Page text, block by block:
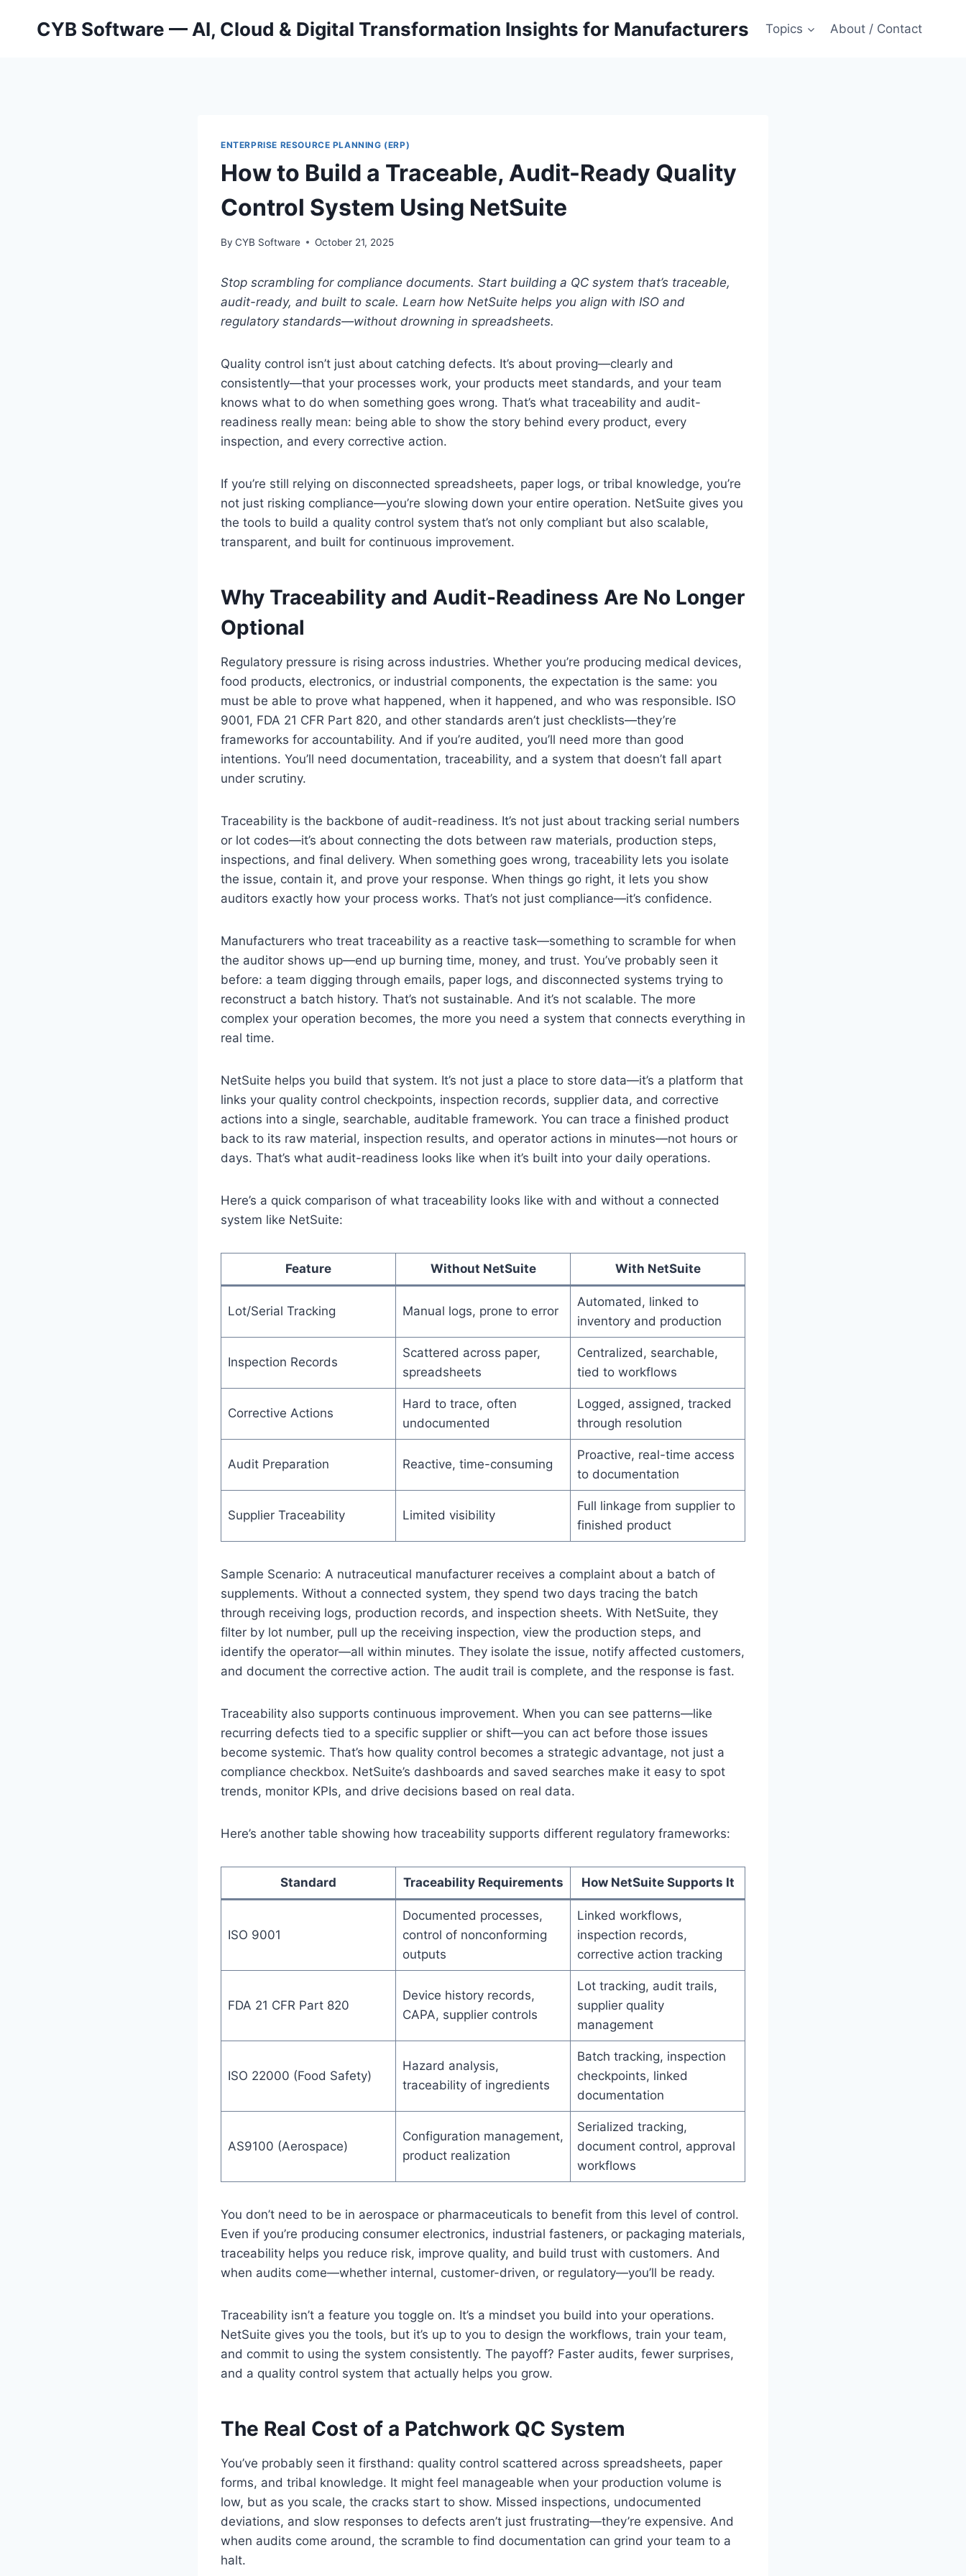
CYB Software — AI, Cloud & Digital Transformation Insights for Manufacturers Topics About / Contact
ENTERPRISE RESOURCE PLANNING (ERP)
How to Build a Traceable, Audit-Ready Quality
Control System Using NetSuite
By CYB Software October 21, 2025
Stop scrambling for compliance documents. Start building a QC system that’s traceable,
audit-ready, and built to scale. Learn how NetSuite helps you align with ISO and
regulatory standards—without drowning in spreadsheets.
Quality control isn’t just about catching defects. It’s about proving—clearly and
consistently—that your processes work, your products meet standards, and your team
knows what to do when something goes wrong. That’s what traceability and audit-
readiness really mean: being able to show the story behind every product, every
inspection, and every corrective action.
If you’re still relying on disconnected spreadsheets, paper logs, or tribal knowledge, you’re
not just risking compliance—you’re slowing down your entire operation. NetSuite gives you
the tools to build a quality control system that’s not only compliant but also scalable,
transparent, and built for continuous improvement.
Why Traceability and Audit-Readiness Are No Longer
Optional
Regulatory pressure is rising across industries. Whether you’re producing medical devices,
food products, electronics, or industrial components, the expectation is the same: you
must be able to prove what happened, when it happened, and who was responsible. ISO
9001, FDA 21 CFR Part 820, and other standards aren’t just checklists—they’re
frameworks for accountability. And if you’re audited, you’ll need more than good
intentions. You’ll need documentation, traceability, and a system that doesn’t fall apart
under scrutiny.
Traceability is the backbone of audit-readiness. It’s not just about tracking serial numbers
or lot codes—it’s about connecting the dots between raw materials, production steps,
inspections, and final delivery. When something goes wrong, traceability lets you isolate
the issue, contain it, and prove your response. When things go right, it lets you show
auditors exactly how your process works. That’s not just compliance—it’s confidence.
Manufacturers who treat traceability as a reactive task—something to scramble for when
the auditor shows up—end up burning time, money, and trust. You’ve probably seen it
before: a team digging through emails, paper logs, and disconnected systems trying to
reconstruct a batch history. That’s not sustainable. And it’s not scalable. The more
complex your operation becomes, the more you need a system that connects everything in
real time.
NetSuite helps you build that system. It’s not just a place to store data—it’s a platform that
links your quality control checkpoints, inspection records, supplier data, and corrective
actions into a single, searchable, auditable framework. You can trace a finished product
back to its raw material, inspection results, and operator actions in minutes—not hours or
days. That’s what audit-readiness looks like when it’s built into your daily operations.
Here’s a quick comparison of what traceability looks like with and without a connected
system like NetSuite:
Feature Without NetSuite With NetSuite
Lot/Serial Tracking Manual logs, prone to error
Automated, linked to
inventory and production
Inspection Records
Scattered across paper,
spreadsheets
Centralized, searchable,
tied to workflows
Corrective Actions
Hard to trace, often
undocumented
Logged, assigned, tracked
through resolution
Audit Preparation Reactive, time-consuming
Proactive, real-time access
to documentation
Supplier Traceability Limited visibility
Full linkage from supplier to
finished product
Sample Scenario: A nutraceutical manufacturer receives a complaint about a batch of
supplements. Without a connected system, they spend two days tracing the batch
through receiving logs, production records, and inspection sheets. With NetSuite, they
filter by lot number, pull up the receiving inspection, view the production steps, and
identify the operator—all within minutes. They isolate the issue, notify affected customers,
and document the corrective action. The audit trail is complete, and the response is fast.
Traceability also supports continuous improvement. When you can see patterns—like
recurring defects tied to a specific supplier or shift—you can act before those issues
become systemic. That’s how quality control becomes a strategic advantage, not just a
compliance checkbox. NetSuite’s dashboards and saved searches make it easy to spot
trends, monitor KPIs, and drive decisions based on real data.
Here’s another table showing how traceability supports different regulatory frameworks:
Standard Traceability Requirements How NetSuite Supports It
ISO 9001
Documented processes,
control of nonconforming
outputs
Linked workflows,
inspection records,
corrective action tracking
FDA 21 CFR Part 820
Device history records,
CAPA, supplier controls
Lot tracking, audit trails,
supplier quality
management
ISO 22000 (Food Safety)
Hazard analysis,
traceability of ingredients
Batch tracking, inspection
checkpoints, linked
documentation
AS9100 (Aerospace)
Configuration management,
product realization
Serialized tracking,
document control, approval
workflows
You don’t need to be in aerospace or pharmaceuticals to benefit from this level of control.
Even if you’re producing consumer electronics, industrial fasteners, or packaging materials,
traceability helps you reduce risk, improve quality, and build trust with customers. And
when audits come—whether internal, customer-driven, or regulatory—you’ll be ready.
Traceability isn’t a feature you toggle on. It’s a mindset you build into your operations.
NetSuite gives you the tools, but it’s up to you to design the workflows, train your team,
and commit to using the system consistently. The payoff? Faster audits, fewer surprises,
and a quality control system that actually helps you grow.
The Real Cost of a Patchwork QC System
You’ve probably seen it firsthand: quality control scattered across spreadsheets, paper
forms, and tribal knowledge. It might feel manageable when your production volume is
low, but as you scale, the cracks start to show. Missed inspections, undocumented
deviations, and slow responses to defects aren’t just frustrating—they’re expensive. And
when audits come around, the scramble to find documentation can grind your team to a
halt.